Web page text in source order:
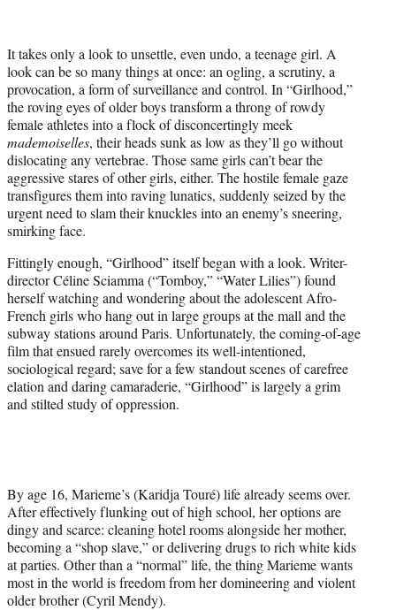
e
r
)
It takes only a look to unsettle, even undo, a teenage girl. A
look can be so many things at once: an ogling, a scrutiny, a
provocation, a form of surveillance and control. In “Girlhood,”
the roving eyes of older boys transform a throng of rowdy
female athletes into a flock of disconcertingly meek
mademoiselles, their heads sunk as low as they’ll go without
dislocating any vertebrae. Those same girls can’t bear the
aggressive stares of other girls, either. The hostile female gaze
transfigures them into raving lunatics, suddenly seized by the
urgent need to slam their knuckles into an enemy’s sneering,
smirking face.
Fittingly enough, “Girlhood” itself began with a look. Writer-
director Céline Sciamma (“Tomboy,” “Water Lilies”) found
herself watching and wondering about the adolescent Afro-
French girls who hang out in large groups at the mall and the
subway stations around Paris. Unfortunately, the coming-of-age
film that ensued rarely overcomes its well-intentioned,
sociological regard; save for a few standout scenes of carefree
elation and daring camaraderie, “Girlhood” is largely a grim
and stilted study of oppression.
By age 16, Marieme’s (Karidja Touré) life already seems over.
After effectively flunking out of high school, her options are
dingy and scarce: cleaning hotel rooms alongside her mother,
becoming a “shop slave,” or delivering drugs to rich white kids
at parties. Other than a “normal” life, the thing Marieme wants
most in the world is freedom from her domineering and violent
older brother (Cyril Mendy).